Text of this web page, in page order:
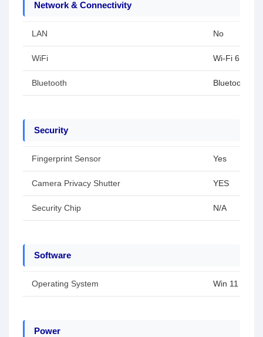
Network & Connectivity
LAN No
WiFi Wi-Fi
Bluetooth
Security
Fingerprint Sensor Yes
Camera Privacy Shutter YES
Security Chip N/A
Software
Operating System Win 11
Power